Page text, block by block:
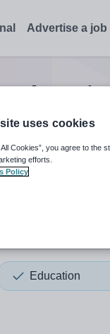
Advertise a job
and down
Education
uses cookies
Cookies”, you agree to the
efforts.
Policy